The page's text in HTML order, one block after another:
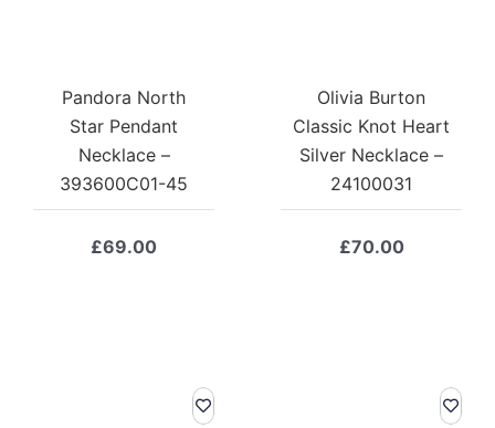
Pandora North
Star Pendant
Necklace –
393600C01-45
£69.00
Olivia Burton
Classic Knot Heart
Silver Necklace –
24100031
£70.00